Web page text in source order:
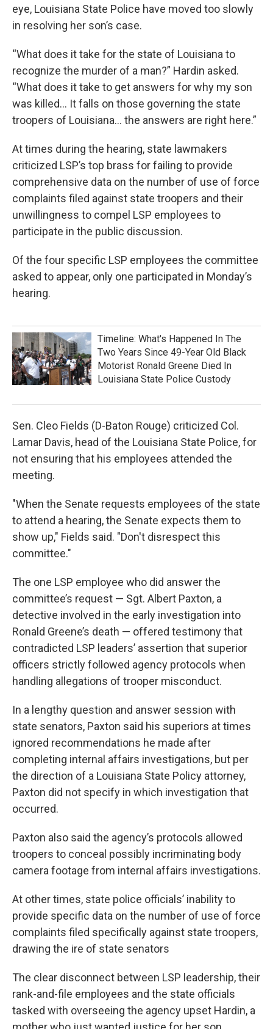
eye, Louisiana State Police have moved too slowly
in resolving her son’s case.
“What does it take for the state of Louisiana to
recognize the murder of a man?” Hardin asked.
“What does it take to get answers for why my son
was killed… It falls on those governing the state
troopers of Louisiana… the answers are right here.”
At times during the hearing, state lawmakers
criticized LSP’s top brass for failing to provide
comprehensive data on the number of use of force
complaints filed against state troopers and their
unwillingness to compel LSP employees to
participate in the public discussion.
Of the four specific LSP employees the committee
asked to appear, only one participated in Monday’s
hearing.
Timeline: What's Happened In The
Two Years Since 49-Year Old Black
Motorist Ronald Greene Died In
Louisiana State Police Custody
Sen. Cleo Fields (D-Baton Rouge) criticized Col.
Lamar Davis, head of the Louisiana State Police, for
not ensuring that his employees attended the
meeting.
"When the Senate requests employees of the state
to attend a hearing, the Senate expects them to
show up," Fields said. "Don't disrespect this
committee."
The one LSP employee who did answer the
committee’s request — Sgt. Albert Paxton, a
detective involved in the early investigation into
Ronald Greene’s death — offered testimony that
contradicted LSP leaders’ assertion that superior
officers strictly followed agency protocols when
handling allegations of trooper misconduct.
In a lengthy question and answer session with
state senators, Paxton said his superiors at times
ignored recommendations he made after
completing internal affairs investigations, but per
the direction of a Louisiana State Policy attorney,
Paxton did not specify in which investigation that
occurred.
Paxton also said the agency’s protocols allowed
troopers to conceal possibly incriminating body
camera footage from internal affairs investigations.
At other times, state police officials’ inability to
provide specific data on the number of use of force
complaints filed specifically against state troopers,
drawing the ire of state senators
The clear disconnect between LSP leadership, their
rank-and-file employees and the state officials
tasked with overseeing the agency upset Hardin, a